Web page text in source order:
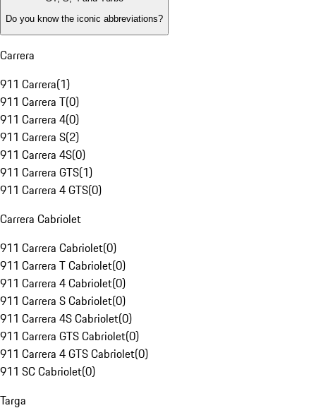
Do you know the iconic abbreviations?
Carrera
911 Carrera(1)
911 Carrera T(0)
911 Carrera 4(0)
911 Carrera S(2)
911 Carrera 4S(0)
911 Carrera GTS(1)
911 Carrera 4 GTS(0)
Carrera Cabriolet
911 Carrera Cabriolet(0)
911 Carrera T Cabriolet(0)
911 Carrera 4 Cabriolet(0)
911 Carrera S Cabriolet(0)
911 Carrera 4S Cabriolet(0)
911 Carrera GTS Cabriolet(0)
911 Carrera 4 GTS Cabriolet(0)
911 SC Cabriolet(0)
Targa